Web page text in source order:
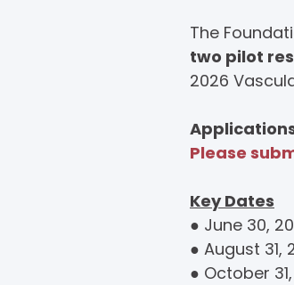
The
two pilot
2026
Please
Key Dates
● June 30,
● August 31,
● October